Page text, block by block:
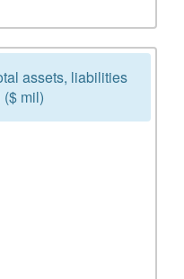
assets, liabilities
mil)